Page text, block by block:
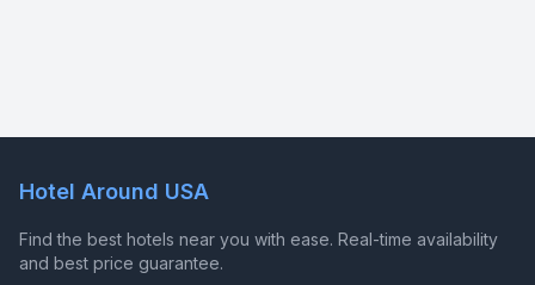
Hotel Around USA
Find the best hotels near you with ease. Real-time availability
and best price guarantee.